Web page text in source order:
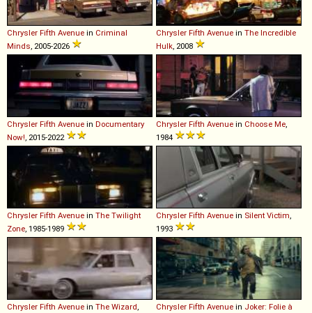
Chrysler Fifth Avenue in Criminal
Minds , 2005-2026
Chrysler Fifth Avenue in The Incredible
Hulk , 2008
Chrysler Fifth Avenue in Documentary
Now! , 2015-2022
Chrysler Fifth Avenue in Choose Me
1984
Chrysler Fifth Avenue in The Twilight
Zone , 1985-1989
Chrysler Fifth Avenue in Silent Victim
1993
Chrysler Fifth Avenue in The Wizard Chrysler Fifth Avenue in Joker: Folie à